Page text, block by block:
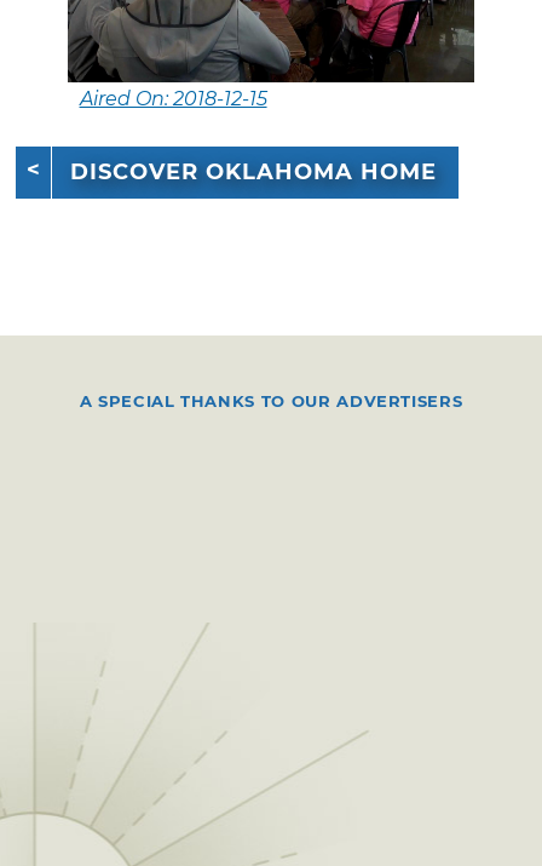
Aired On: 2018-12-15
DISCOVER OKLAHOMA HOME
A SPECIAL THANKS TO OUR ADVERTISERS